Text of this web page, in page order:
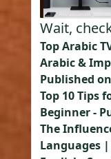
Wait,
Top Arabic
Arabic &
Published on
Top 10 Tips
Beginner-
The
Languages